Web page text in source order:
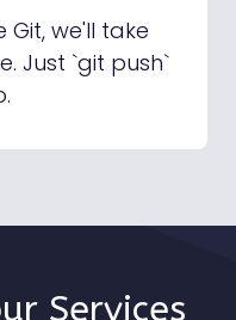
we'll take
Just `git push`
Services